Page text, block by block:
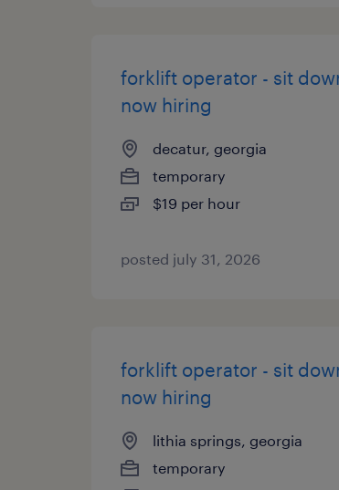
forklift operator - sit
now hiring
decatur, georgia
temporary
$19 per hour
posted july 31, 2026
forklift operator - sit
now hiring
lithia springs, georgia
temporary